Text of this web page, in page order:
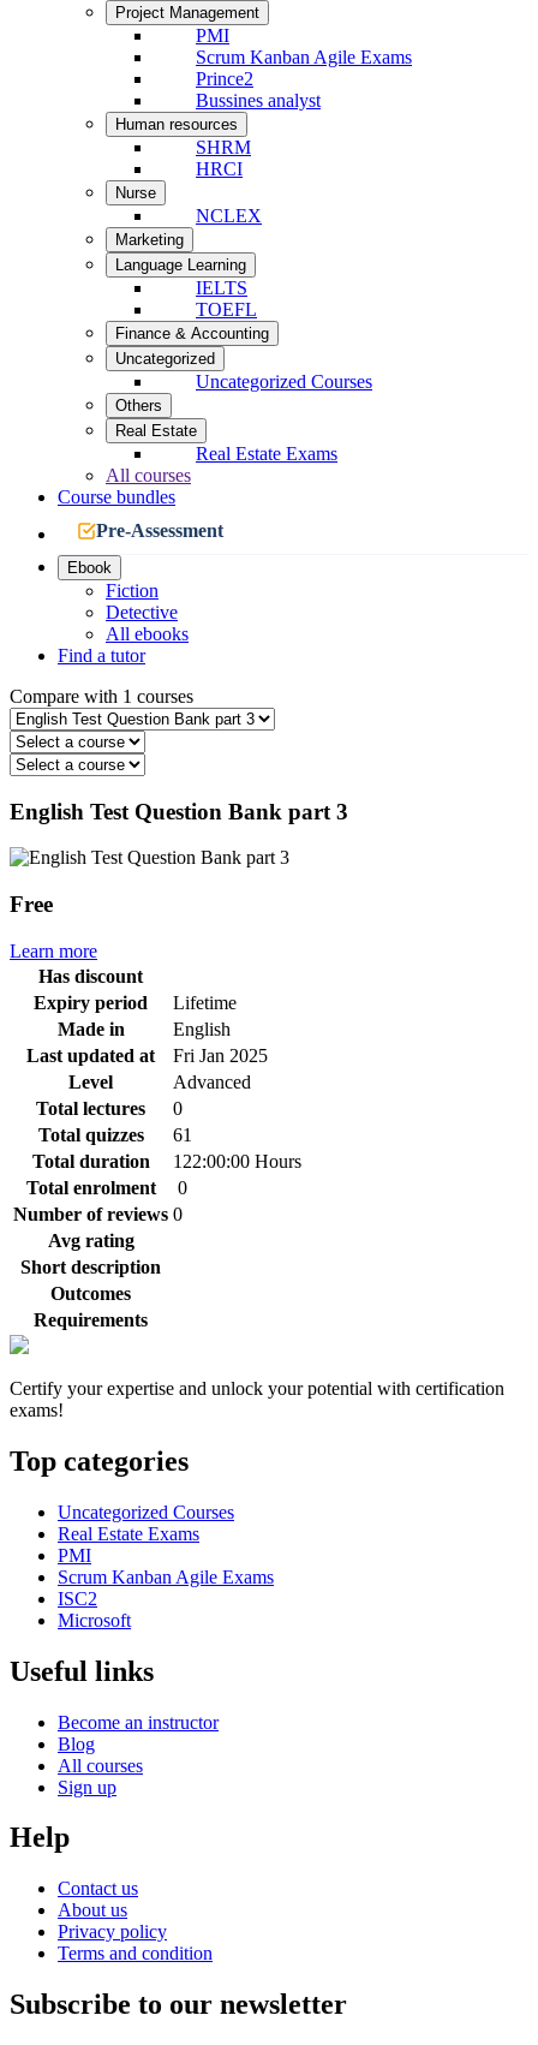
Project Management
PMI
Scrum Kanban Agile Exams
Prince2
Bussines analyst
Human resources
SHRM
HRCI
Nurse
NCLEX
Marketing
Language Learning
IELTS
TOEFL
Finance & Accounting
Uncategorized
Uncategorized Courses
Others
Real Estate
Real Estate Exams
All courses
Course bundles
Pre-Assessment
Ebook
Fiction
Detective
All ebooks
Find a tutor
Compare with 1 courses
English Test Question Bank part 3
Free
Learn more
Has discount
Expiry period
Lifetime
Made in
English
Last updated at
Fri Jan 2025
Level
Advanced
Total lectures
0
Total quizzes
61
Total duration
122:00:00 Hours
Total enrolment
0
Number of reviews 0
Avg rating
Short description
Outcomes
Requirements
Certify your expertise and unlock your potential with certification
exams!
Top categories
Uncategorized Courses
Real Estate Exams
PMI
Scrum Kanban Agile Exams
ISC2
Microsoft
Useful links
Become an instructor
Blog
All courses
Sign up
Help
Contact us
About us
Privacy policy
Terms and condition
Subscribe to our newsletter